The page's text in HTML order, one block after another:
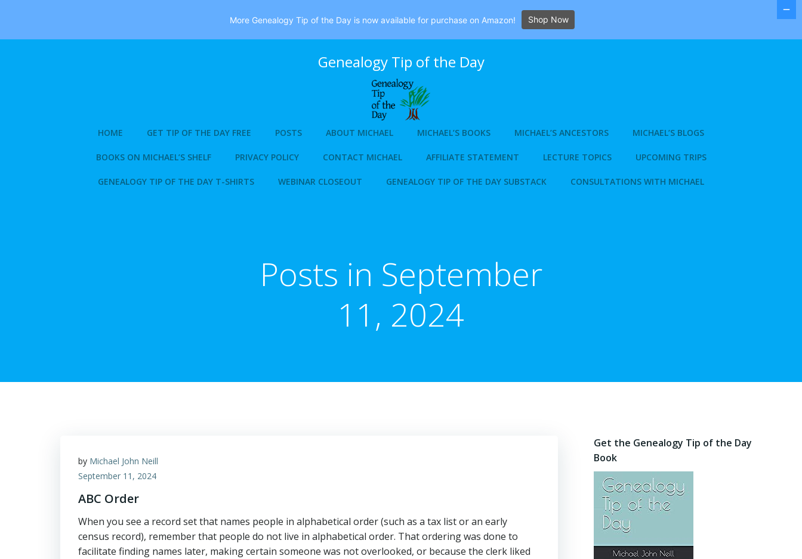
Genealogy Tip of the Day
HOME GET TIP OF THE DAY FREE POSTS ABOUT MICHAEL MICHAEL’S BOOKS MICHAEL’S ANCESTORS MICHAEL’S BLOGS
BOOKS ON MICHAEL’S SHELF PRIVACY POLICY CONTACT MICHAEL AFFILIATE STATEMENT LECTURE TOPICS UPCOMING TRIPS
GENEALOGY TIP OF THE DAY T-SHIRTS WEBINAR CLOSEOUT GENEALOGY TIP OF THE DAY SUBSTACK CONSULTATIONS WITH MICHAEL
Posts in September
11, 2024
by Michael John Neill
September 11, 2024
ABC Order
When you see a record set that names people in alphabetical order (such as a tax list or an early
census record), remember that people do not live in alphabetical order. That ordering was done to
facilitate finding names later, making certain someone was not overlooked, or because the clerk liked
Get the Genealogy Tip of the Day
Book
More Genealogy Tip of the Day is now available for purchase on Amazon! Shop Now